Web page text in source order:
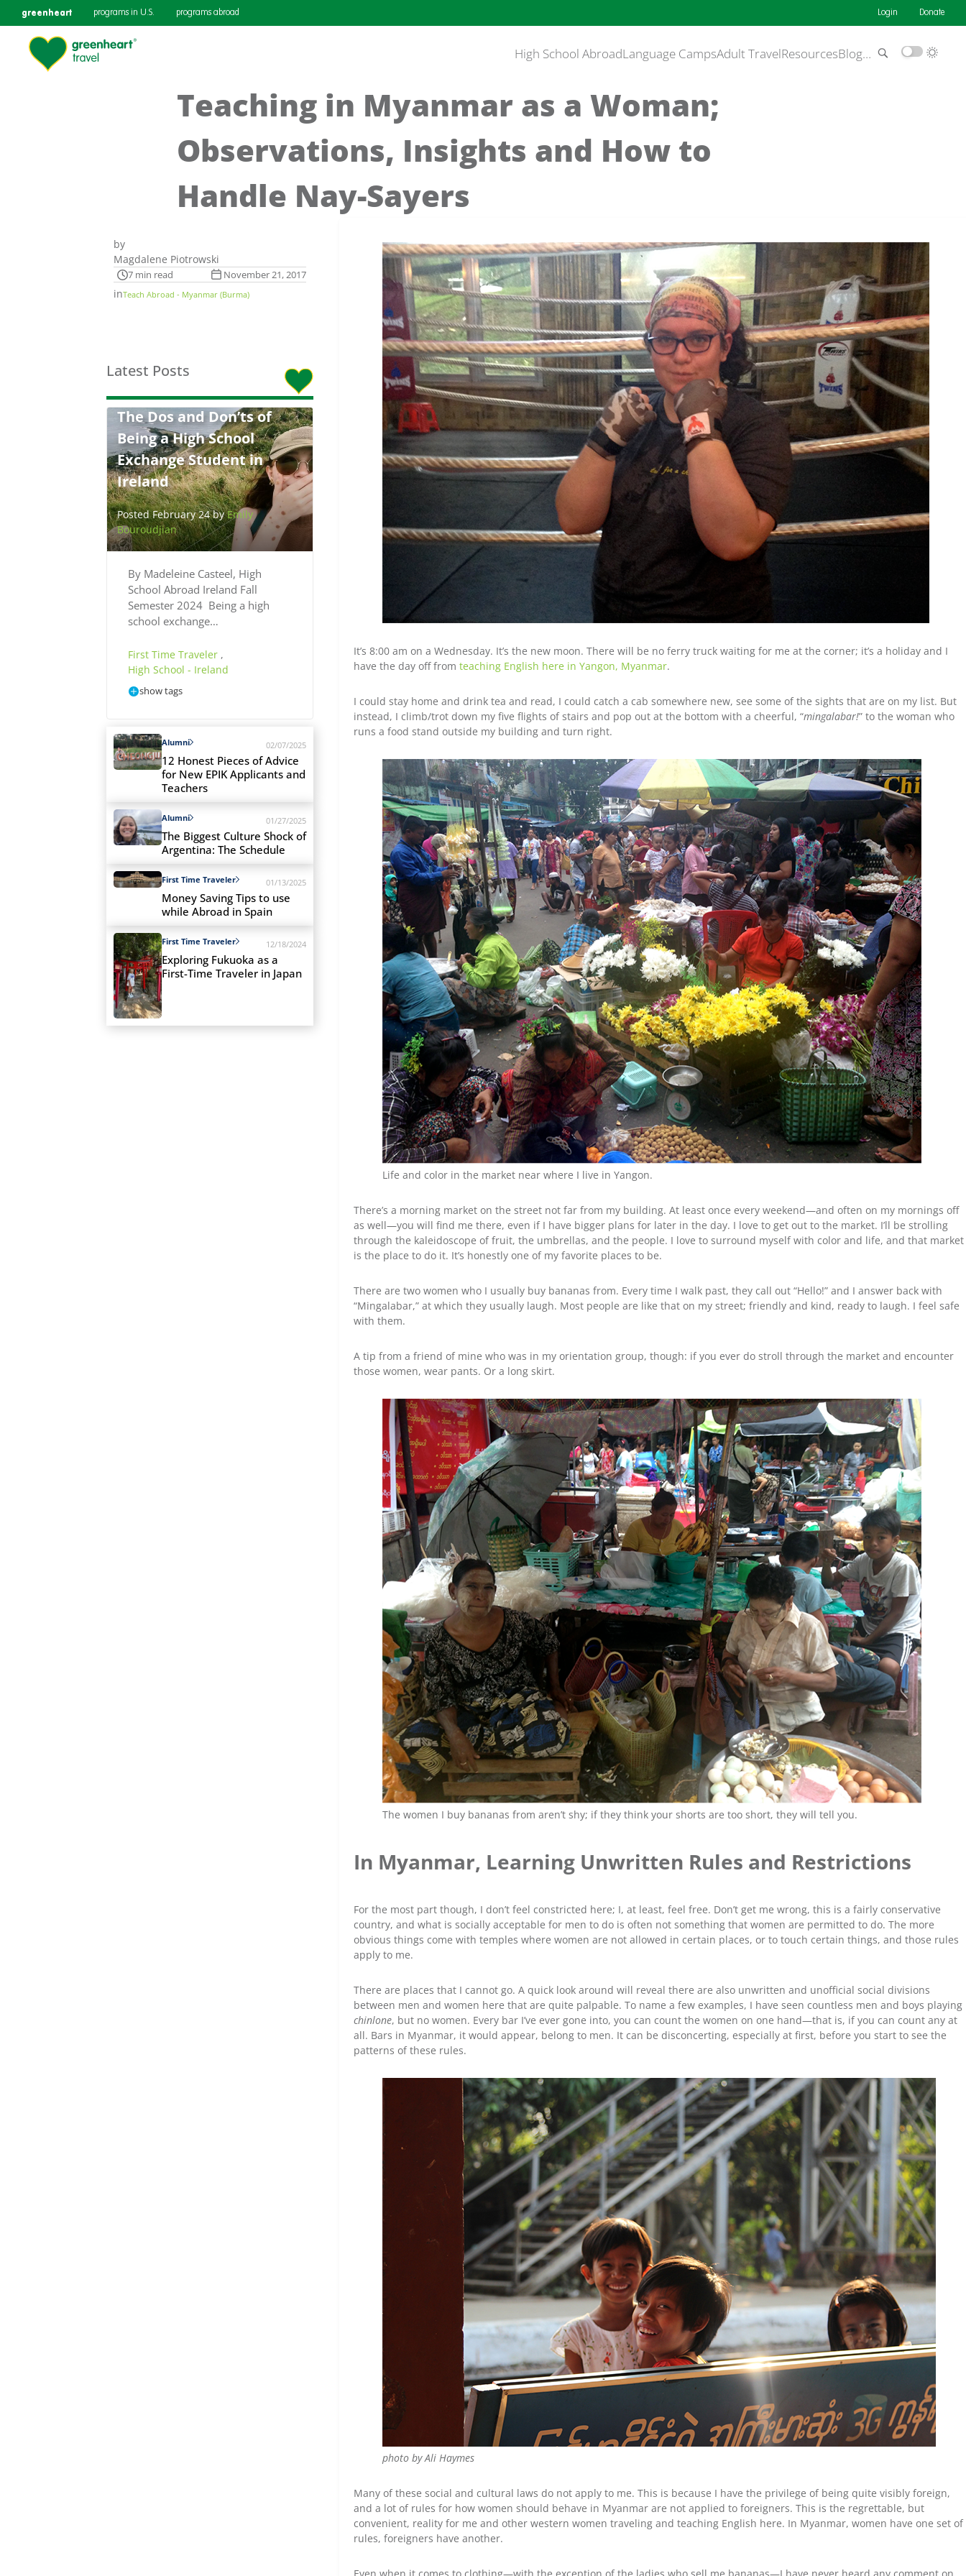
greenheart programs in U.S. programs abroad Login Donate
High School AbroadLanguage CampsAdult TravelResourcesBlog…
Teaching in Myanmar as a Woman;
Observations, Insights and How to
Handle Nay-Sayers
by
Magdalene Piotrowski
7 min read November 21, 2017
inTeach Abroad - Myanmar (Burma)
Latest Posts
The Dos and Don’ts of
Being a High School
Exchange Student in
Ireland
Posted February 24 byEmily
Bouroudjian
By Madeleine Casteel, High
School Abroad Ireland Fall
Semester 2024 Being a high
school exchange…
First Time Traveler ,
High School - Ireland
show tags
Alumni 02/07/2025
12 Honest Pieces of Advice
for New EPIK Applicants and
Teachers
Alumni 01/27/2025
The Biggest Culture Shock of
Argentina: The Schedule
First Time Traveler 01/13/2025
Money Saving Tips to use
while Abroad in Spain
First Time Traveler 12/18/2024
Exploring Fukuoka as a
First-Time Traveler in Japan
It’s 8:00 am on a Wednesday. It’s the new moon. There will be no ferry truck waiting for me at the corner; it’s a holiday and I
have the day off from teaching English here in Yangon, Myanmar.
I could stay home and drink tea and read, I could catch a cab somewhere new, see some of the sights that are on my list. But
instead, I climb/trot down my five flights of stairs and pop out at the bottom with a cheerful, “mingalabar!” to the woman who
runs a food stand outside my building and turn right.
Life and color in the market near where I live in Yangon.
There’s a morning market on the street not far from my building. At least once every weekend—and often on my mornings off
as well—you will find me there, even if I have bigger plans for later in the day. I love to get out to the market. I’ll be strolling
through the kaleidoscope of fruit, the umbrellas, and the people. I love to surround myself with color and life, and that market
is the place to do it. It’s honestly one of my favorite places to be.
There are two women who I usually buy bananas from. Every time I walk past, they call out “Hello!” and I answer back with
“Mingalabar,” at which they usually laugh. Most people are like that on my street; friendly and kind, ready to laugh. I feel safe
with them.
A tip from a friend of mine who was in my orientation group, though: if you ever do stroll through the market and encounter
those women, wear pants. Or a long skirt.
The women I buy bananas from aren’t shy; if they think your shorts are too short, they will tell you.
In Myanmar, Learning Unwritten Rules and Restrictions
For the most part though, I don’t feel constricted here; I, at least, feel free. Don’t get me wrong, this is a fairly conservative
country, and what is socially acceptable for men to do is often not something that women are permitted to do. The more
obvious things come with temples where women are not allowed in certain places, or to touch certain things, and those rules
apply to me.
There are places that I cannot go. A quick look around will reveal there are also unwritten and unofficial social divisions
between men and women here that are quite palpable. To name a few examples, I have seen countless men and boys playing
chinlone, but no women. Every bar I’ve ever gone into, you can count the women on one hand—that is, if you can count any at
all. Bars in Myanmar, it would appear, belong to men. It can be disconcerting, especially at first, before you start to see the
patterns of these rules.
photo by Ali Haymes
Many of these social and cultural laws do not apply to me. This is because I have the privilege of being quite visibly foreign,
and a lot of rules for how women should behave in Myanmar are not applied to foreigners. This is the regrettable, but
convenient, reality for me and other western women traveling and teaching English here. In Myanmar, women have one set of
rules, foreigners have another.